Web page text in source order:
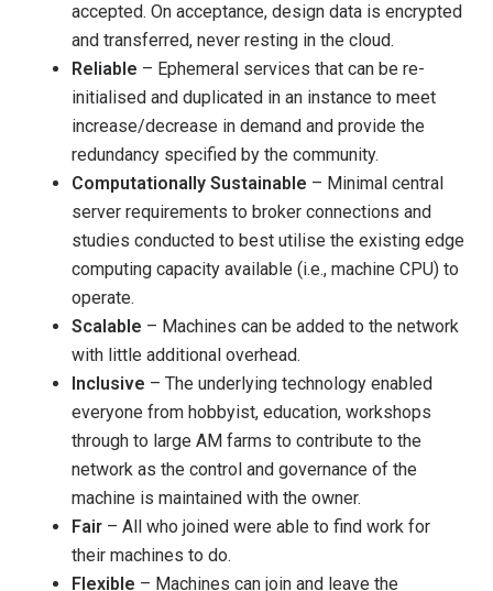
accepted. On acceptance, design data is encrypted
and transferred, never resting in the cloud.
Reliable – Ephemeral services that can be re-
initialised and duplicated in an instance to meet
increase/decrease in demand and provide the
redundancy specified by the community.
Computationally Sustainable – Minimal central
server requirements to broker connections and
studies conducted to best utilise the existing edge
computing capacity available (i.e., machine CPU) to
operate.
Scalable – Machines can be added to the network
with little additional overhead.
Inclusive – The underlying technology enabled
everyone from hobbyist, education, workshops
through to large AM farms to contribute to the
network as the control and governance of the
machine is maintained with the owner.
Fair – All who joined were able to find work for
their machines to do.
Flexible – Machines can join and leave the